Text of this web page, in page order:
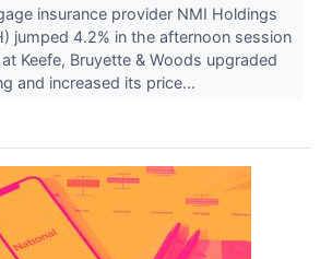
insurance provider NMI Holdings
jumped 4.2% in the afternoon session
Keefe, Bruyette & Woods upgraded
and increased its price...